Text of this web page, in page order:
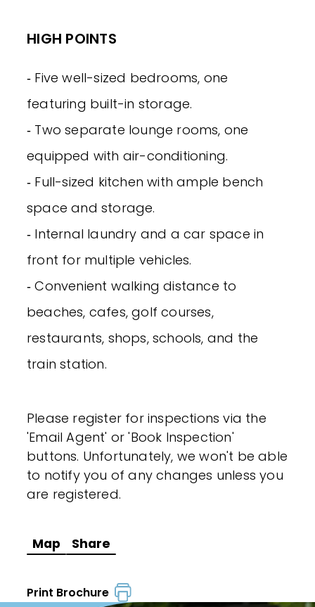
HIGH POINTS
‐ Five well-sized bedrooms, one
featuring built-in storage.
‐ Two separate lounge rooms, one
equipped with air-conditioning.
‐ Full-sized kitchen with ample bench
space and storage.
‐ Internal laundry and a car space in
front for multiple vehicles.
‐ Convenient walking distance to
beaches, cafes, golf courses,
restaurants, shops, schools, and the
train station.
Please register for inspections via the
'Email Agent' or 'Book Inspection'
buttons. Unfortunately, we won't be able
to notify you of any changes unless you
are registered.
Map Share
Print Brochure